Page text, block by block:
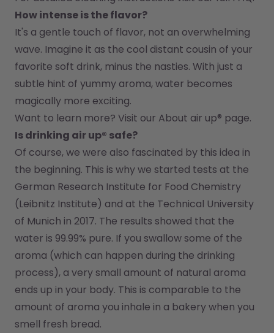
How intense is the flavor?
It's a gentle touch of flavor, not an overwhelming
wave. Imagine it as the cool distant cousin of your
favorite soft drink, minus the nasties. With just a
subtle hint of yummy aroma, water becomes
magically more exciting.
Want to learn more? Visit our About air up® page.
Is drinking air up® safe?
Of course, we were also fascinated by this idea in
the beginning. This is why we started tests at the
German Research Institute for Food Chemistry
(Leibnitz Institute) and at the Technical University
of Munich in 2017. The results showed that the
water is 99.99% pure. If you swallow some of the
aroma (which can happen during the drinking
process), a very small amount of natural aroma
ends up in your body. This is comparable to the
amount of aroma you inhale in a bakery when you
smell fresh bread.